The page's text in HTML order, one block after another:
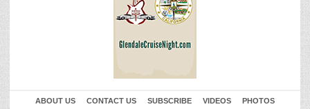
ABOUT US CONTACT US SUBSCRIBE VIDEOS PHOTOS